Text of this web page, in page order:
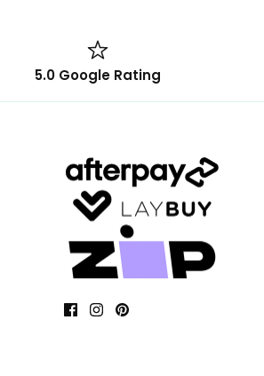
5.0 Google Rating